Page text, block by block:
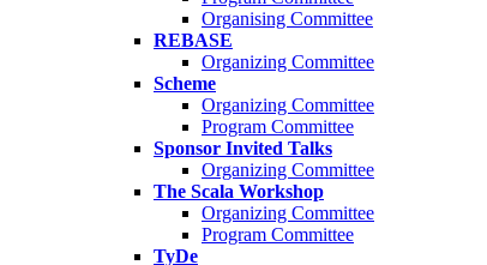
Organising Committee
REBASE
Organizing Committee
Scheme
Organizing Committee
Program Committee
Sponsor Invited Talks
Organizing Committee
The Scala Workshop
Organizing Committee
Program Committee
TyDe